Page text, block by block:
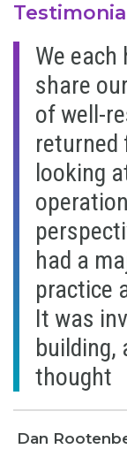
We
share
of well-
returned
looking
had a
practice
It was
building,
thought
Dan